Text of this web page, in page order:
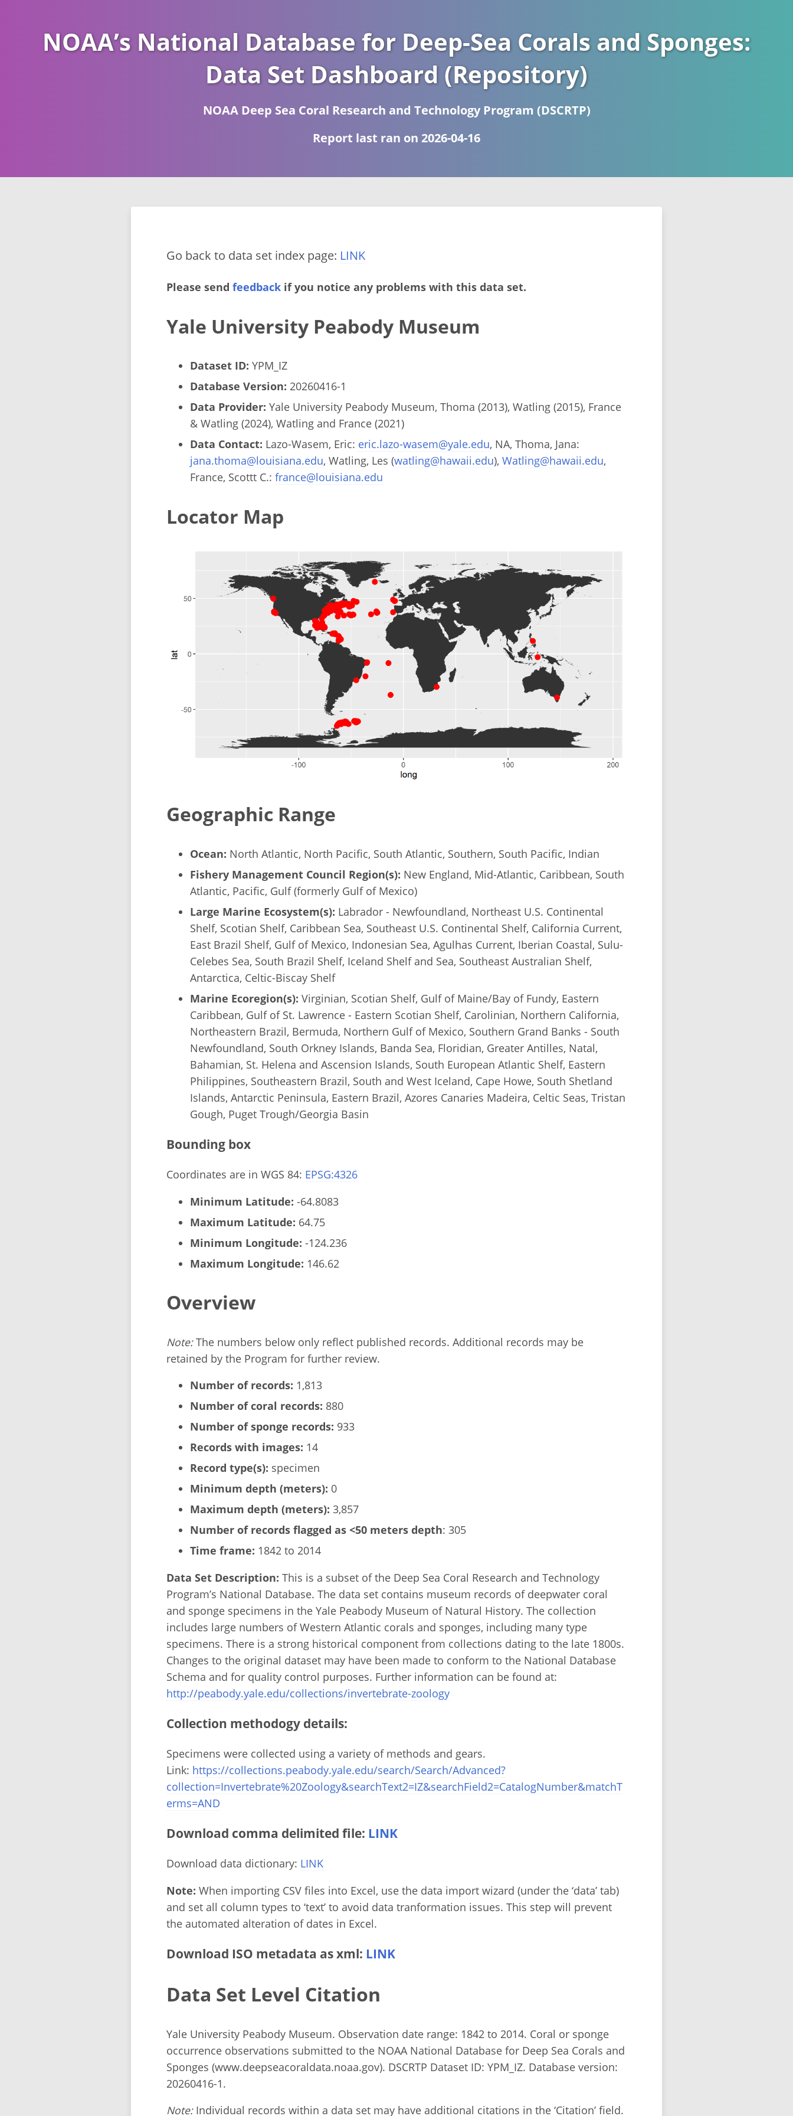
NOAA’s National Database for Deep-Sea Corals and Sponges:
Data Set Dashboard (Repository)
NOAA Deep Sea Coral Research and Technology Program (DSCRTP)
Report last ran on 2026-04-16
Go back to data set index page: LINK
Please send feedback if you notice any problems with this data set.
Yale University Peabody Museum
Dataset ID: YPM_IZ
Database Version: 20260416-1
Data Provider: Yale University Peabody Museum, Thoma (2013), Watling (2015), France
& Watling (2024), Watling and France (2021)
Data Contact: Lazo-Wasem, Eric: eric.lazo-wasem@yale.edu, NA, Thoma, Jana:
jana.thoma@louisiana.edu, Watling, Les (watling@hawaii.edu), Watling@hawaii.edu,
France, Scottt C.: france@louisiana.edu
Locator Map
Geographic Range
Ocean: North Atlantic, North Pacific, South Atlantic, Southern, South Pacific, Indian
Fishery Management Council Region(s): New England, Mid-Atlantic, Caribbean, South
Atlantic, Pacific, Gulf (formerly Gulf of Mexico)
Large Marine Ecosystem(s): Labrador - Newfoundland, Northeast U.S. Continental
Shelf, Scotian Shelf, Caribbean Sea, Southeast U.S. Continental Shelf, California Current,
East Brazil Shelf, Gulf of Mexico, Indonesian Sea, Agulhas Current, Iberian Coastal, Sulu-
Celebes Sea, South Brazil Shelf, Iceland Shelf and Sea, Southeast Australian Shelf,
Antarctica, Celtic-Biscay Shelf
Marine Ecoregion(s): Virginian, Scotian Shelf, Gulf of Maine/Bay of Fundy, Eastern
Caribbean, Gulf of St. Lawrence - Eastern Scotian Shelf, Carolinian, Northern California,
Northeastern Brazil, Bermuda, Northern Gulf of Mexico, Southern Grand Banks - South
Newfoundland, South Orkney Islands, Banda Sea, Floridian, Greater Antilles, Natal,
Bahamian, St. Helena and Ascension Islands, South European Atlantic Shelf, Eastern
Philippines, Southeastern Brazil, South and West Iceland, Cape Howe, South Shetland
Islands, Antarctic Peninsula, Eastern Brazil, Azores Canaries Madeira, Celtic Seas, Tristan
Gough, Puget Trough/Georgia Basin
Bounding box
Coordinates are in WGS 84: EPSG:4326
Minimum Latitude: -64.8083
Maximum Latitude: 64.75
Minimum Longitude: -124.236
Maximum Longitude: 146.62
Overview
Note:The numbers below only reflect published records. Additional records may be
retained by the Program for further review.
Number of records: 1,813
Number of coral records: 880
Number of sponge records: 933
Records with images: 14
Record type(s): specimen
Minimum depth (meters): 0
Maximum depth (meters): 3,857
Number of records flagged as <50 meters depth: 305
Time frame: 1842 to 2014
Data Set Description: This is a subset of the Deep Sea Coral Research and Technology
Program’s National Database. The data set contains museum records of deepwater coral
and sponge specimens in the Yale Peabody Museum of Natural History. The collection
includes large numbers of Western Atlantic corals and sponges, including many type
specimens. There is a strong historical component from collections dating to the late 1800s.
Changes to the original dataset may have been made to conform to the National Database
Schema and for quality control purposes. Further information can be found at:
http://peabody.yale.edu/collections/invertebrate-zoology
Collection methodogy details:
Specimens were collected using a variety of methods and gears.
Link: https://collections.peabody.yale.edu/search/Search/Advanced?
collection=Invertebrate%20Zoology&searchText2=IZ&searchField2=CatalogNumber&matchT
erms=AND
Download comma delimited file: LINK
Download data dictionary: LINK
Note: When importing CSV files into Excel, use the data import wizard (under the ‘data’ tab)
and set all column types to ‘text’ to avoid data tranformation issues. This step will prevent
the automated alteration of dates in Excel.
Download ISO metadata as xml: LINK
Data Set Level Citation
Yale University Peabody Museum. Observation date range: 1842 to 2014. Coral or sponge
occurrence observations submitted to the NOAA National Database for Deep Sea Corals and
Sponges (www.deepseacoraldata.noaa.gov). DSCRTP Dataset ID: YPM_IZ. Database version:
20260416-1.
Note:Individual records within a data set may have additional citations in the ‘Citation’ field.